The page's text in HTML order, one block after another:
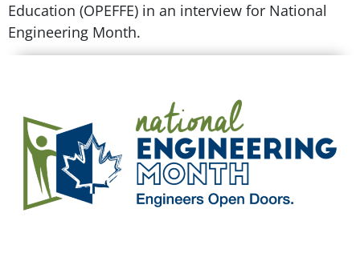
Education (OPEFFE) in an interview for National
Engineering Month.